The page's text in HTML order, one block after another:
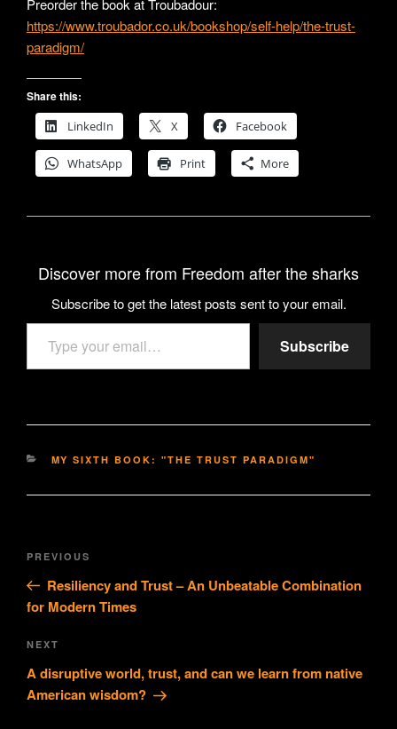
Preorder the book at Troubadour:
https://www.troubador.co.uk/bookshop/self-help/the-trust-
paradigm/
Share this:
LinkedIn
X Facebook
WhatsApp Print More
Discover more from Freedom after the sharks
Subscribe to get the latest posts sent to your email.
Type your email…
Subscribe
CATEGORIES
MY SIXTH BOOK: "THE TRUST PARADIGM"
Previous
Post
PREVIOUS
Resiliency and Trust – An Unbeatable Combination
for Modern Times
Next
Post
NEXT
A disruptive world, trust, and can we learn from native
American wisdom?